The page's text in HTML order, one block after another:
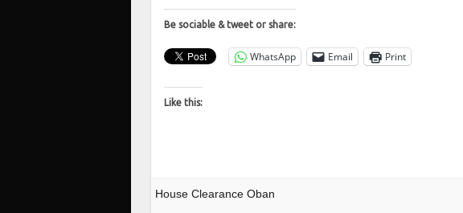
Be sociable & tweet or share:
WhatsApp Email Print
Like this:
House Clearance Oban